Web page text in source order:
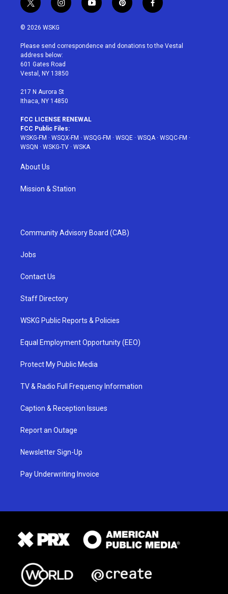
t
w
i
t
e
r
i
n
a
g
r
a
y
o
u
p
i
e
f
a
b
© 2026 WSKG
Please send correspondence and donations to the Vestal
address below:
601 Gates Road
Vestal, NY 13850
217 N Aurora St
Ithaca, NY 14850
FCC LICENSE RENEWAL
FCC Public Files:
WSKG-FM · WSQX-FM · WSQG-FM · WSQE · WSQA· WSQC-FM ·
WSQN · WSKG-TV · WSKA
About Us
Mission & Station
Community Advisory Board (CAB)
Jobs
Contact Us
Staff Directory
WSKG Public Reports & Policies
Equal Employment Opportunity (EEO)
Protect My Public Media
TV & Radio Full Frequency Information
Caption & Reception Issues
Report an Outage
Newsletter Sign-Up
Pay Underwriting Invoice